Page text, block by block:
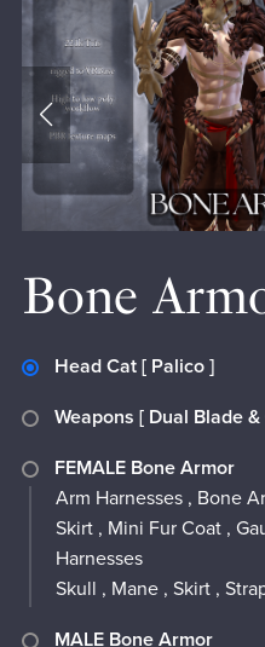
Bone
Head Cat [ Palico ]
Weapons [ Dual Blade
FEMALE Bone Armor
Arm Harnesses , Bone
Skirt , Mini Fur Coat ,
Harnesses
Skull , Mane , Skirt ,
MALE Bone Armor